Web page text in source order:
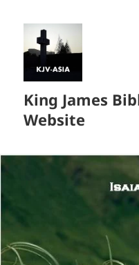
King James
Website